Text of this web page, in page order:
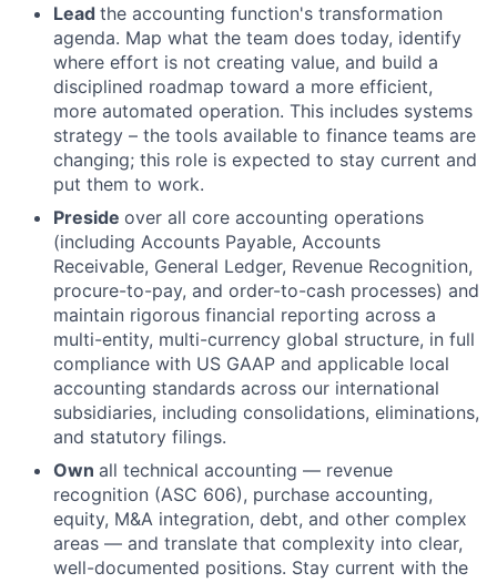
Lead the accounting function's transformation
agenda. Map what the team does today, identify
where effort is not creating value, and build a
disciplined roadmap toward a more efficient,
more automated operation. This includes systems
strategy – the tools available to finance teams are
changing; this role is expected to stay current and
put them to work.
Preside over all core accounting operations
(including Accounts Payable, Accounts
Receivable, General Ledger, Revenue Recognition,
procure-to-pay, and order-to-cash processes) and
maintain rigorous financial reporting across a
multi-entity, multi-currency global structure, in full
compliance with US GAAP and applicable local
accounting standards across our international
subsidiaries, including consolidations, eliminations,
and statutory filings.
Own all technical accounting — revenue
recognition (ASC 606), purchase accounting,
equity, M&A integration, debt, and other complex
areas — and translate that complexity into clear,
well-documented positions. Stay current with the